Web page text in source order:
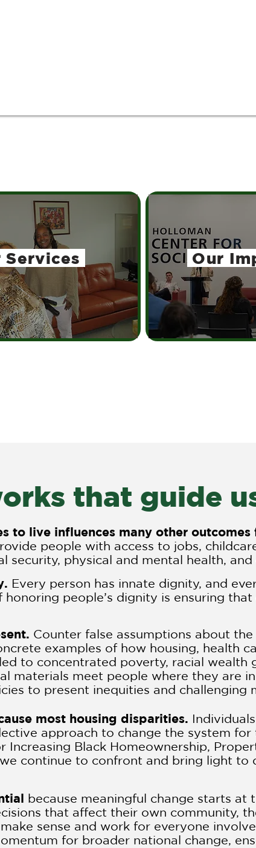
Services Our
that guide
to live influences many other
people with access to jobs,
security, physical and mental health,
Every person has innate dignity, and
people’s dignity is ensuring that
Counter false assumptions about
examples of how housing, health
to concentrated poverty, racial wealth
materials meet people where they are
to present inequities and challenging
most housing disparities.
approach to change the system for
Increasing Black Homeownership,
continue to confront and bring light to
because meaningful change starts at
that affect their own community,
sense and work for everyone
for broader national change,